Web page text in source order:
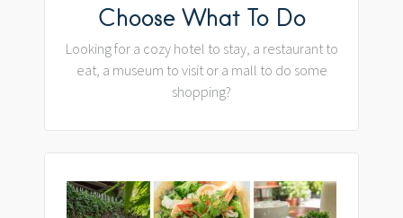
Choose What To Do
Looking for a cozy hotel to stay, a restaurant to
eat, a museum to visit or a mall to do some
shopping?